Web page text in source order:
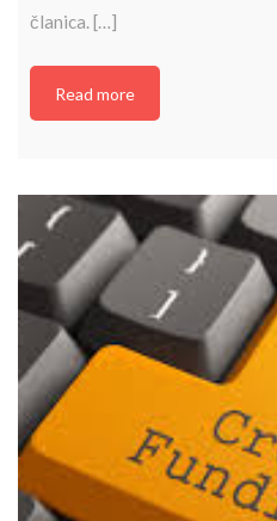
članica. […]
Read more